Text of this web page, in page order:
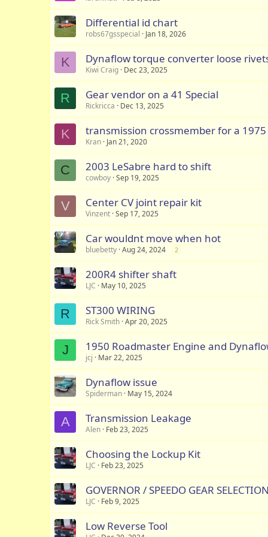
Differential id chart
robs67gsspecial Jan 18, 2026
K Dynaflow torque converter loose
Kiwi Craig Dec 23, 2025
R Gear vendor on a 41 Special
Rickricca Dec 13, 2025
K transmission crossmember for a 1975
Kran Jan 21, 2020
C 2003 LeSabre hard to shift
cowboy Sep 19, 2025
V Center CV joint repair kit
Vinzent Sep 17, 2025
Car wouldnt move when hot
bluebetty Aug 24, 2024 2
200R4 shifter shaft
LJC May 10, 2025
R ST300 WIRING
Rick Smith Apr 20, 2025
J 1950 Roadmaster Engine and
jcj Mar 22, 2025
Dynaflow issue
Spiderman May 15, 2024
A Transmission Leakage
Alen Feb 23, 2025
Choosing the Lockup Kit
LJC Feb 23, 2025
GOVERNOR / SPEEDO GEAR SELECTION
LJC Feb 9, 2025
Low Reverse Tool